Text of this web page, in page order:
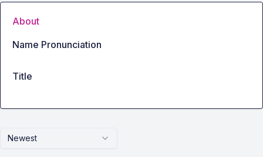
Newest
About
Name Pronunciation
Title